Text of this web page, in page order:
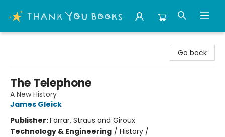
Go back
The Telephone
A New History
James Gleick
Publisher:Farrar, Straus and Giroux
Technology & Engineering / History /